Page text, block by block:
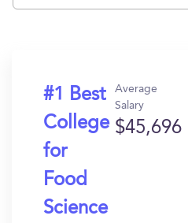
#1 Best
College
for
Food
Science
Average
Salary
$45,696